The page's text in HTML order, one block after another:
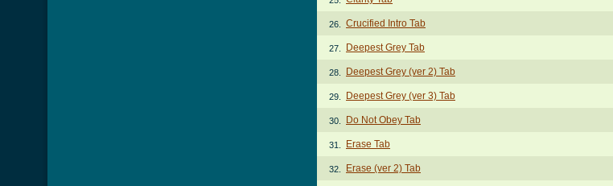
26. Crucified Intro Tab
27. Deepest Grey Tab
28. Deepest Grey (ver 2) Tab
29. Deepest Grey (ver 3) Tab
30. Do Not Obey Tab
31. Erase Tab
32. Erase (ver 2) Tab